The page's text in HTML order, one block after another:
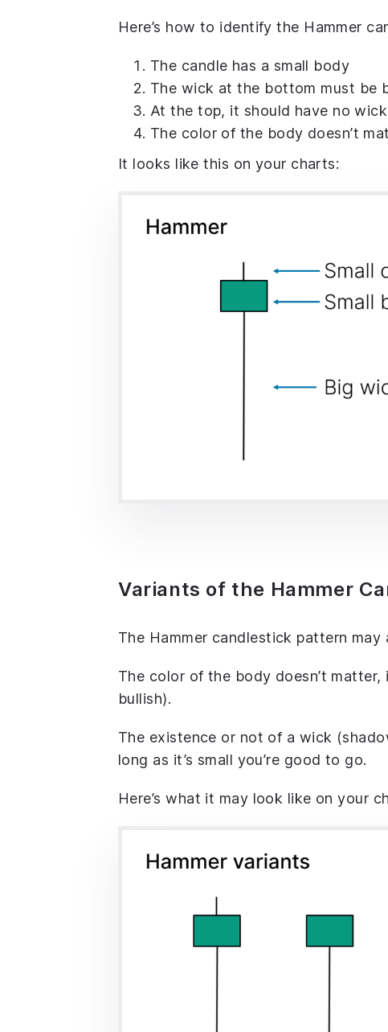
Here’s how to identify the Hammer
The candle has a small body
The wick at the bottom must be
At the top, it should have no
The color of the body doesn’t
It looks like this on your charts:
Variants of the Hammer
The Hammer candlestick pattern
The color of the body doesn’t
bullish).
The existence or not of a wick
long as it’s small you’re good to go.
Here’s what it may look like on your